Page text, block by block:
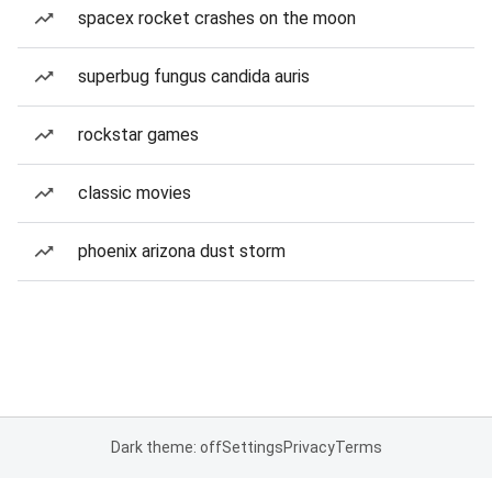
spacex rocket crashes on the moon
superbug fungus candida auris
rockstar games
classic movies
phoenix arizona dust storm
Dark theme: offSettingsPrivacyTerms